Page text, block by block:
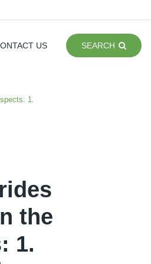
US SEARCH
1.
the
1.